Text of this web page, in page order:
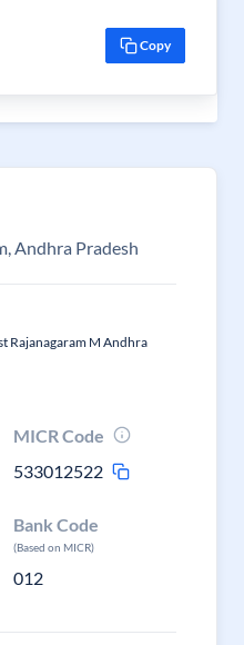
Copy
Andhra Pradesh
Rajanagaram M Andhra
MICR Code
533012522
Bank Code
(Based on MICR)
012